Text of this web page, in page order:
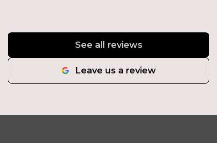
See all reviews
Leave us a review